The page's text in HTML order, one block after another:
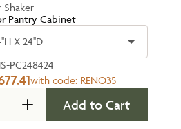
Shaker
Pantry Cabinet
X 24''D
PC248424
with code: RENO35
Add to Cart